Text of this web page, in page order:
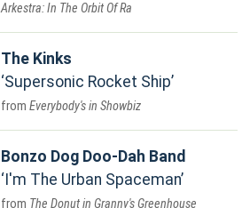
Arkestra: In The Orbit Of Ra
The Kinks
Supersonic Rocket Ship
Everybody's in Showbiz
Bonzo Dog Doo-Dah Band
I'm The Urban Spaceman
The Donut in Granny's Greenhouse